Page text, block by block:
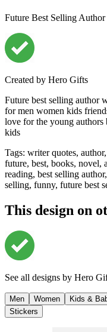
Future Best Selling
Created by Hero Gifts
Future best selling author
for men women kids
love for the young authors
kids
Tags: writer quotes,
future, best, books, novel,
reading, best selling
selling, funny, future best
This design on
See all designs by Hero
Men Women Kids &
Stickers